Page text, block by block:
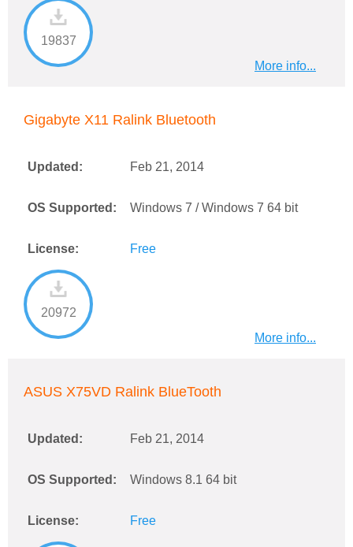
19837
More info...
Gigabyte X11 Ralink Bluetooth
Updated: Feb 21, 2014
OS Supported: Windows 7 / Windows 7 64 bit
License: Free
20972
More info...
ASUS X75VD Ralink BlueTooth
Updated: Feb 21, 2014
OS Supported: Windows 8.1 64 bit
License: Free